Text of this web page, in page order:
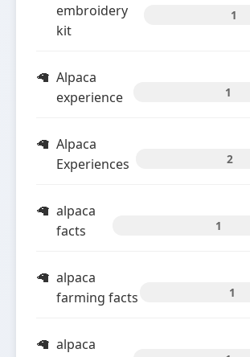
embroidery
kit
1
Alpaca
experience
1
Alpaca
Experiences
2
alpaca
facts
1
alpaca
farming facts
1
alpaca